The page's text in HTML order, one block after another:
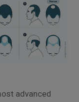
advanced